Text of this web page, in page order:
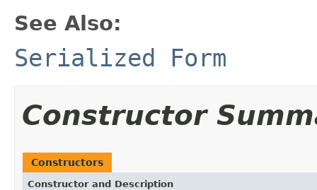
See Also:
Serialized Form
Constructor
Constructors
Constructor and Description